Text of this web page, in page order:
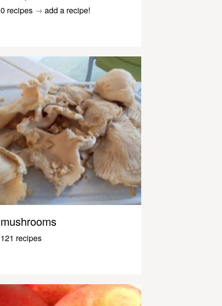
0 recipes → add a recipe!
mushrooms
121 recipes